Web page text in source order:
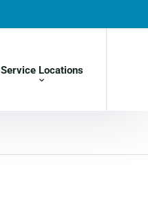
Service Locations